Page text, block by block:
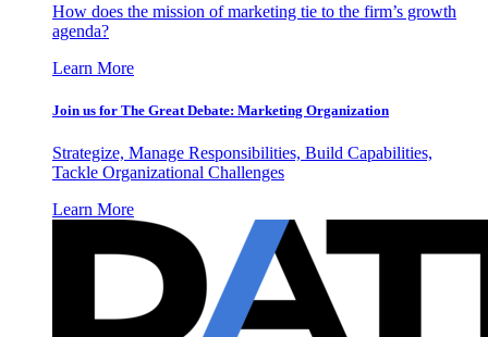
How does the mission of marketing tie to the firm’s growth
agenda?
Learn More
Join us for The Great Debate: Marketing Organization
Strategize, Manage Responsibilities, Build Capabilities,
Tackle Organizational Challenges
Learn More